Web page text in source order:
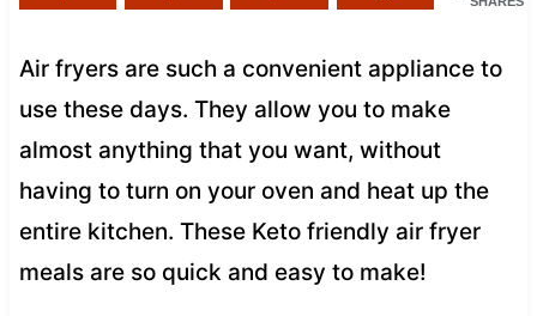
Air fryers are such a convenient appliance to
use these days. They allow you to make
almost anything that you want, without
having to turn on your oven and heat up the
entire kitchen. These Keto friendly air fryer
meals are so quick and easy to make!